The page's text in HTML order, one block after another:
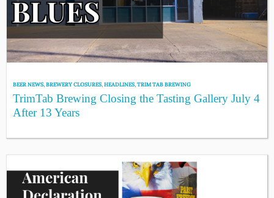
BEER NEWS,BREWERY CLOSURES,HEADLINES,TRIM TAB BREWING
TrimTab Brewing Closing the Tasting Gallery July 4
After 13 Years